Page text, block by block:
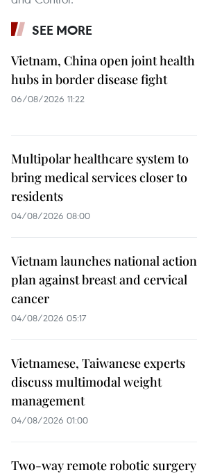
SEE MORE
Vietnam, China open joint health
hubs in border disease fight
06/08/2026 11:22
Multipolar healthcare system to
bring medical services closer to
residents
04/08/2026 08:00
Vietnam launches national action
plan against breast and cervical
cancer
04/08/2026 05:17
Vietnamese, Taiwanese experts
discuss multimodal weight
management
04/08/2026 01:00
Two-way remote robotic surgery